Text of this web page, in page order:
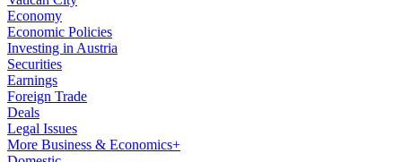
Economy
Economic Policies
Investing in Austria
Securities
Earnings
Foreign Trade
Deals
Legal Issues
More Business & Economics+